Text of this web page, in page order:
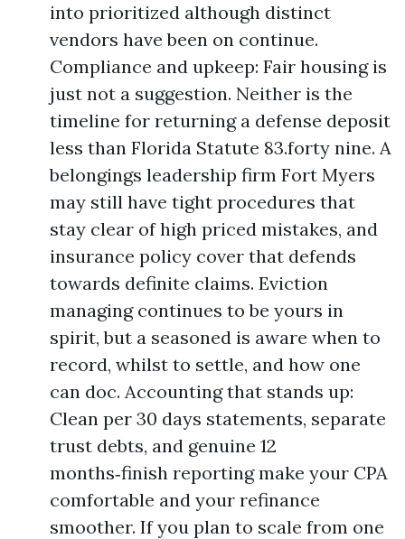
into prioritized although distinct
vendors have been on continue.
Compliance and upkeep: Fair housing is
just not a suggestion. Neither is the
timeline for returning a defense deposit
less than Florida Statute 83.forty nine. A
belongings leadership firm Fort Myers
may still have tight procedures that
stay clear of high priced mistakes, and
insurance policy cover that defends
towards definite claims. Eviction
managing continues to be yours in
spirit, but a seasoned is aware when to
record, whilst to settle, and how one
can doc. Accounting that stands up:
Clean per 30 days statements, separate
trust debts, and genuine 12
months‑finish reporting make your CPA
comfortable and your refinance
smoother. If you plan to scale from one